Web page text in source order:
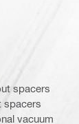
spacers
spacers
vacuum